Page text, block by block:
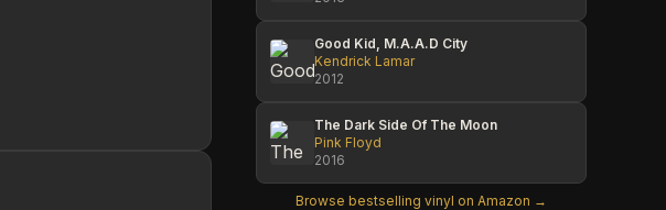
Good Kid, M.A.A.D City
Kendrick Lamar
2012
The Dark Side Of The Moon
Pink Floyd
2016
Browse bestselling vinyl on Amazon →